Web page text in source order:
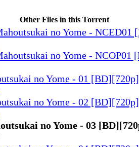
Other Files in this Torrent
no Yome -
no Yome -
no Yome - 01
no Yome - 02
no Yome - 03